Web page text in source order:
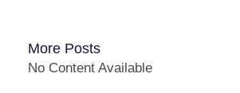
More Posts
No Content Available